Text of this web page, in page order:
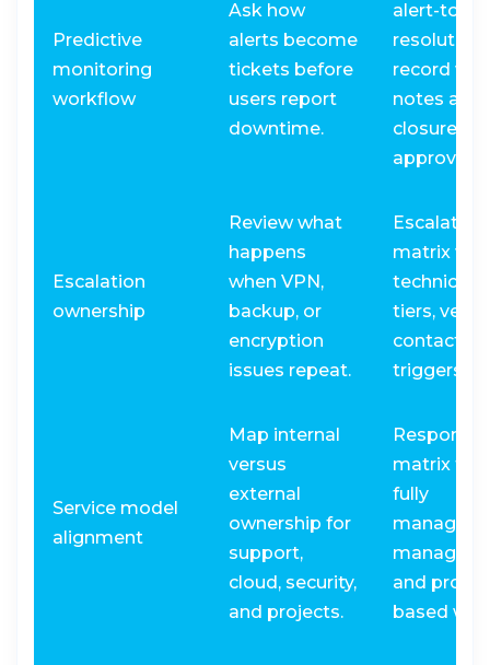
Predictive
monitoring
workflow
Ask how
alerts become
tickets before
users report
downtime.
alert-to-
resolution
record
notes and
closure
approval.
Escalation
ownership
Review what
happens
when VPN,
backup, or
encryption
issues repeat.
Escalation
matrix
technician
tiers,
contacts,
triggers.
Service model
alignment
Map internal
versus
external
ownership for
support,
cloud, security,
and projects.
matrix for
fully
managed,
managed,
and
based